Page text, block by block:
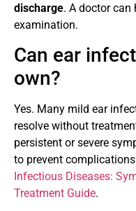
discharge. A doctor
examination.
Can ear
own?
Yes. Many mild ear
resolve without
persistent or severe
to prevent
Infectious Diseases:
Treatment Guide.